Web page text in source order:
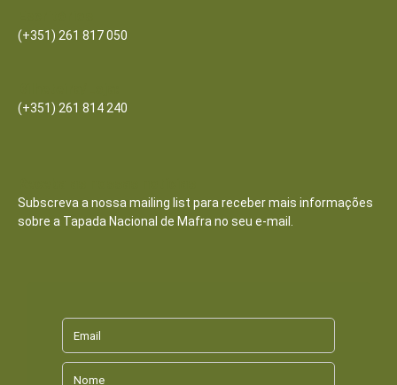
(+351) 261 817 050
(+351) 261 814 240
Subscreva a nossa mailing list para receber mais informações
sobre a Tapada Nacional de Mafra no seu e-mail.